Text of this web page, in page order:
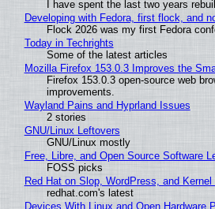
I have spent the last two years
Developing with Fedora, first flock, and
Flock 2026 was my first Fedora
Today in Techrights
Some of the latest articles
Mozilla Firefox 153.0.3 Improves the
Firefox 153.0.3 open-source web
improvements.
Wayland Pains and Hyprland Issues
2 stories
GNU/Linux Leftovers
GNU/Linux mostly
Free, Libre, and Open Source Software
FOSS picks
Red Hat on Slop, WordPress, and Kernel
redhat.com's latest
Devices With Linux and Open Hardware